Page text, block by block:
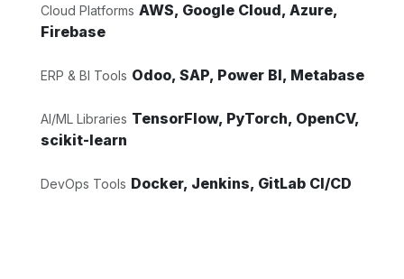
Cloud Platforms AWS, Google Cloud, Azure,
Firebase
ERP & BI Tools Odoo, SAP, Power BI, Metabase
AI/ML Libraries TensorFlow, PyTorch, OpenCV,
scikit-learn
DevOps Tools Docker, Jenkins, GitLab CI/CD